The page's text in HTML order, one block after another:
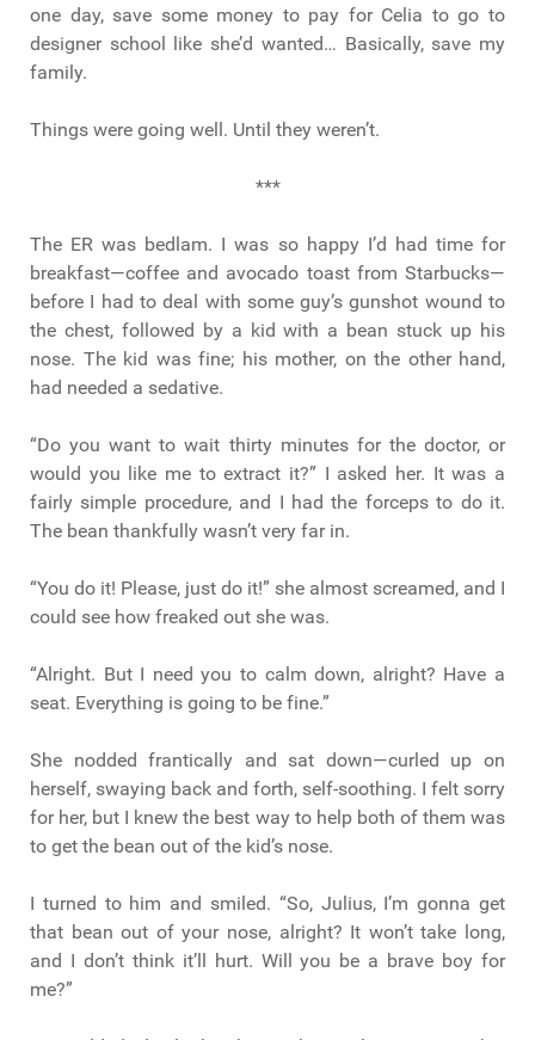
one day, save some money to pay for Celia to go to
designer school like she’d wanted… Basically, save my
family.
Things were going well. Until they weren’t.
***
The ER was bedlam. I was so happy I’d had time for
breakfast—coffee and avocado toast from Starbucks—
before I had to deal with some guy’s gunshot wound to
the chest, followed by a kid with a bean stuck up his
nose. The kid was fine; his mother, on the other hand,
had needed a sedative.
“Do you want to wait thirty minutes for the doctor, or
would you like me to extract it?” I asked her. It was a
fairly simple procedure, and I had the forceps to do it.
The bean thankfully wasn’t very far in.
“You do it! Please, just do it!” she almost screamed, and I
could see how freaked out she was.
“Alright. But I need you to calm down, alright? Have a
seat. Everything is going to be fine.”
She nodded frantically and sat down—curled up on
herself, swaying back and forth, self-soothing. I felt sorry
for her, but I knew the best way to help both of them was
to get the bean out of the kid’s nose.
I turned to him and smiled. “So, Julius, I’m gonna get
that bean out of your nose, alright? It won’t take long,
and I don’t think it’ll hurt. Will you be a brave boy for
me?”